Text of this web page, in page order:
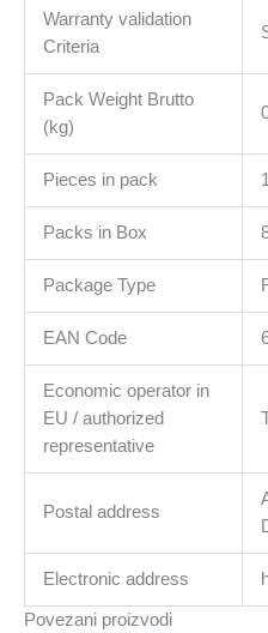
Warranty validation
Criteria
Pack Weight Brutto
(kg)
Pieces in pack 1
Packs in Box
Package Type
EAN Code
Economic operator in
EU / authorized
representative
Postal address
Electronic address
Povezani proizvodi